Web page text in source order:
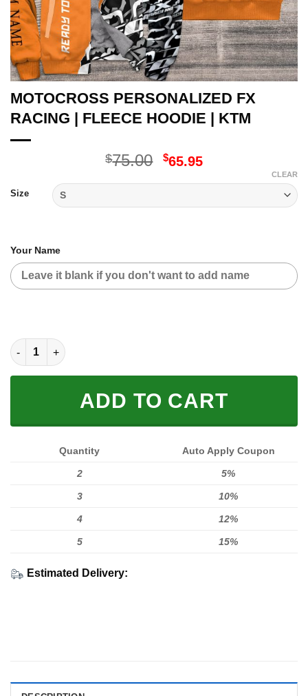
MOTOCROSS PERSONALIZED FX
RACING | FLEECE HOODIE | KTM
$75.00 Original
$75.00.
$65.95Current
$65.95.
Size
CLEAR
Your Name
MOTOCROSS PERSONALIZED FX RACING | FLEECE HOODIE |
ADD TO CART
Quantity Auto Apply Coupon
2 5%
3 10%
4 12%
5 15%
Estimated Delivery: